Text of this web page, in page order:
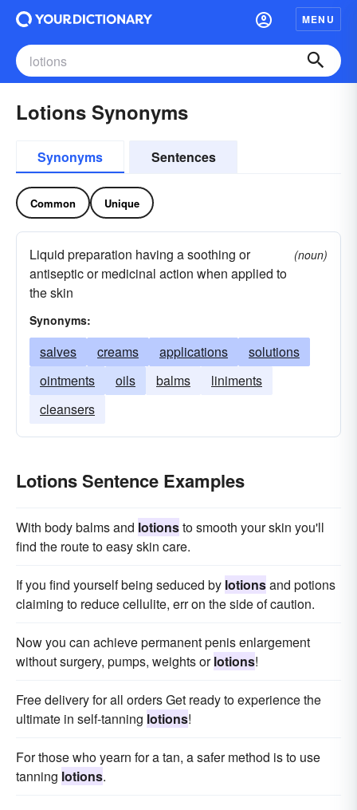
MENU
Lotions Synonyms
Synonyms Sentences
Common Unique
Liquid preparation having a soothing or
antiseptic or medicinal action when applied to
the skin
(noun)
Synonyms:
salves creams applications
solutions
ointments
oils balms
liniments
cleansers
Lotions Sentence Examples
With body balms and lotionsto smooth your skin you'll
find the route to easy skin care.
If you find yourself being seduced by lotionsand potions
claiming to reduce cellulite, err on the side of caution.
Now you can achieve permanent penis enlargement
without surgery, pumps, weights orlotions!
Free delivery for all orders Get ready to experience the
ultimate in self-tanning lotions!
For those who yearn for a tan, a safer method is to use
tanning lotions.